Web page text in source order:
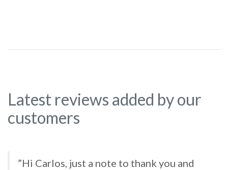
Latest reviews added by our
customers
”Hi Carlos, just a note to thank you and